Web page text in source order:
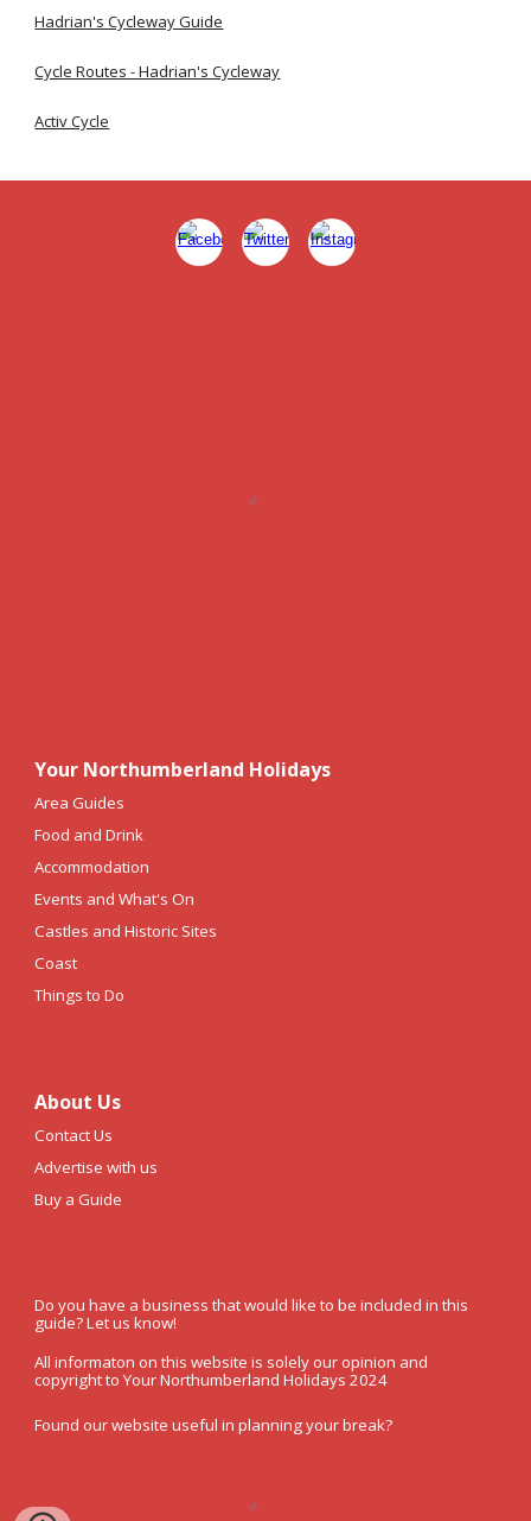
Hadrian's Cycleway Guide
Cycle Routes - Hadrian's Cycleway
Activ Cycle
Your Northumberland Holidays
Area Guides
Food and Drink
Accommodation
Events and What's On
Castles and Historic Sites
Coast
Things to Do
About Us
Contact Us
Advertise with us
Buy a Guide
Do you have a business that would like to be included in this
guide? Let us know!
All informaton on this website is solely our opinion and
copyright to Your Northumberland Holidays 2024
Found our website useful in planning your break?